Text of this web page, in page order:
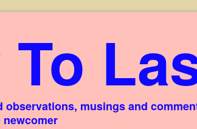
observations, musings and